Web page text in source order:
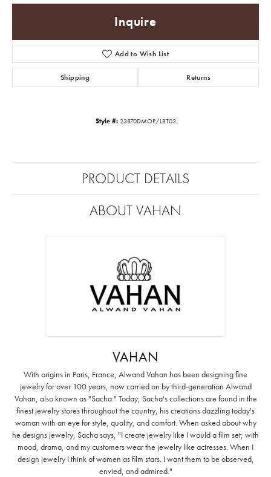
Inquire
Add to Wish List
Shipping Returns
Style #: 23870DMOP/LBT03
PRODUCT DETAILS
ABOUT VAHAN
VAHAN
With origins in Paris, France, Alwand Vahan has been designing fine
jewelry for over 100 years, now carried on by third-generation Alwand
Vahan, also known as "Sacha." Today, Sacha's collections are found in the
finest jewelry stores throughout the country, his creations dazzling today's
woman with an eye for style, quality, and comfort. When asked about why
he designs jewelry, Sacha says, "I create jewelry like I would a film set; with
mood, drama, and my customers wear the jewelry like actresses. When I
design jewelry I think of women as film stars. I want them to be observed,
envied, and admired."